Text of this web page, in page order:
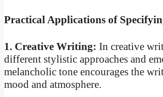
Practical Applications of
1. Creative Writing: In creative
different stylistic approaches and
melancholic tone encourages the
mood and atmosphere.